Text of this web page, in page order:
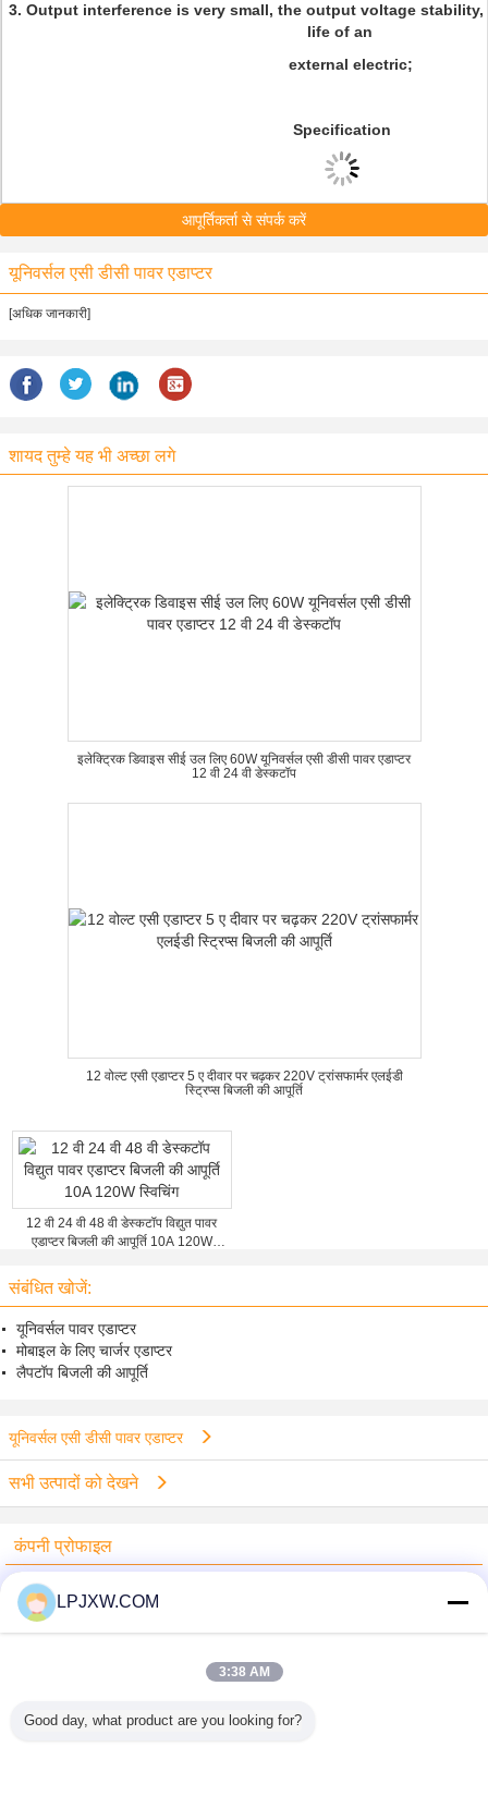
3. Output interference is very small, the output voltage
life of an
external electric;
Specification
आपूर्तिकर्ता से संपर्क करें
यूनिवर्सल एसी डीसी पावर एडाप्टर
[अधिक जानकारी]
शायद तुम्हे यह भी अच्छा लगे
इलेक्ट्रिक डिवाइस सीई उल लिए 60W यूनिवर्सल एसी डीसी पावर एडाप्टर
12 वी 24 वी डेस्कटॉप
12 वोल्ट एसी एडाप्टर 5 ए दीवार पर चढ़कर 220V ट्रांसफार्मर एलईडी
स्ट्रिप्स बिजली की आपूर्ति
12 वी 24 वी 48 वी डेस्कटॉप विद्युत पावर
एडाप्टर बिजली की आपूर्ति 10A 120W
संबंधित खोजें:
यूनिवर्सल पावर एडाप्टर
मोबाइल के लिए चार्जर एडाप्टर
लैपटॉप बिजली की आपूर्ति
यूनिवर्सल एसी डीसी पावर एडाप्टर
सभी उत्पादों को देखने
कंपनी प्रोफाइल
Shenzhen Power Adapter Co.,Ltd.
सत्यापित आपूर्तिकर्ताओं
LPJXW.COM
3:38 AM
Good day, what product are you looking for?